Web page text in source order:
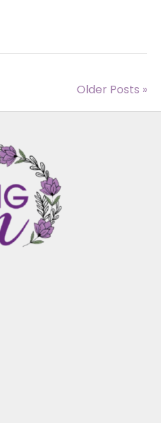
Older Posts »